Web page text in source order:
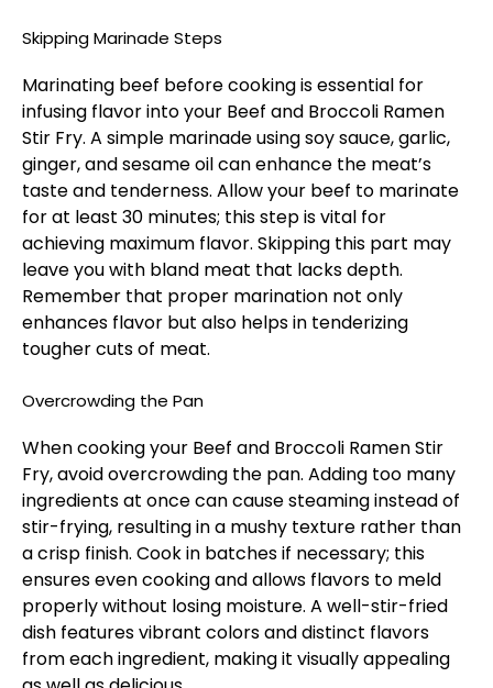
Skipping Marinade Steps
Marinating beef before cooking is essential for
infusing flavor into your Beef and Broccoli Ramen
Stir Fry. A simple marinade using soy sauce, garlic,
ginger, and sesame oil can enhance the meat’s
taste and tenderness. Allow your beef to marinate
for at least 30 minutes; this step is vital for
achieving maximum flavor. Skipping this part may
leave you with bland meat that lacks depth.
Remember that proper marination not only
enhances flavor but also helps in tenderizing
tougher cuts of meat.
Overcrowding the Pan
When cooking your Beef and Broccoli Ramen Stir
Fry, avoid overcrowding the pan. Adding too many
ingredients at once can cause steaming instead of
stir-frying, resulting in a mushy texture rather than
a crisp finish. Cook in batches if necessary; this
ensures even cooking and allows flavors to meld
properly without losing moisture. A well-stir-fried
dish features vibrant colors and distinct flavors
from each ingredient, making it visually appealing